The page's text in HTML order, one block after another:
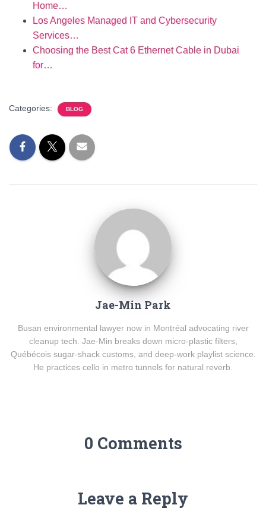
Home…
Los Angeles Managed IT and Cybersecurity
Services…
Choosing the Best Cat 6 Ethernet Cable in Dubai
for…
Categories: BLOG
Jae-Min Park
Busan environmental lawyer now in Montréal advocating river
cleanup tech. Jae-Min breaks down micro-plastic filters,
Québécois sugar-shack customs, and deep-work playlist science.
He practices cello in metro tunnels for natural reverb.
0 Comments
Leave a Reply